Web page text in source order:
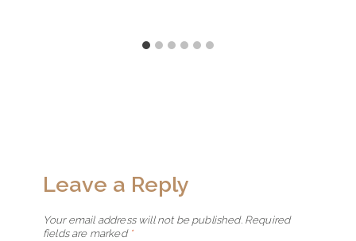
Leave a Reply
Your email address will not be published. Required
fields are marked *